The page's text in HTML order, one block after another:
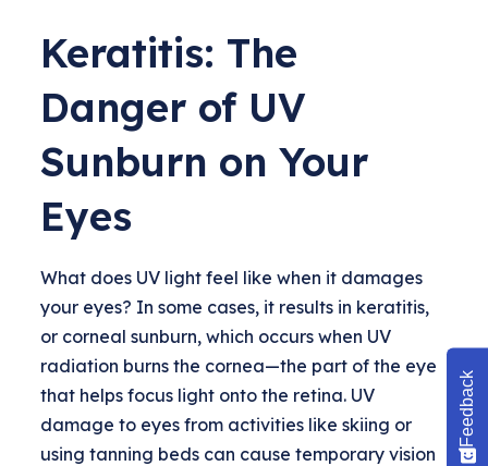
Keratitis: The
Danger of UV
Sunburn on Your
Eyes
What does UV light feel like when it damages
your eyes? In some cases, it results in keratitis,
or corneal sunburn, which occurs when UV
radiation burns the cornea—the part of the eye
that helps focus light onto the retina. UV
damage to eyes from activities like skiing or
using tanning beds can cause temporary vision
Feedback